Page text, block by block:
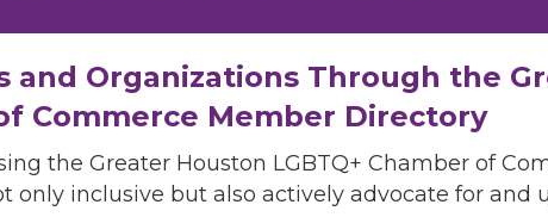
and Organizations Through the
Commerce Member Directory
the Greater Houston LGBTQ+ Chamber of
inclusive but also actively advocate for and